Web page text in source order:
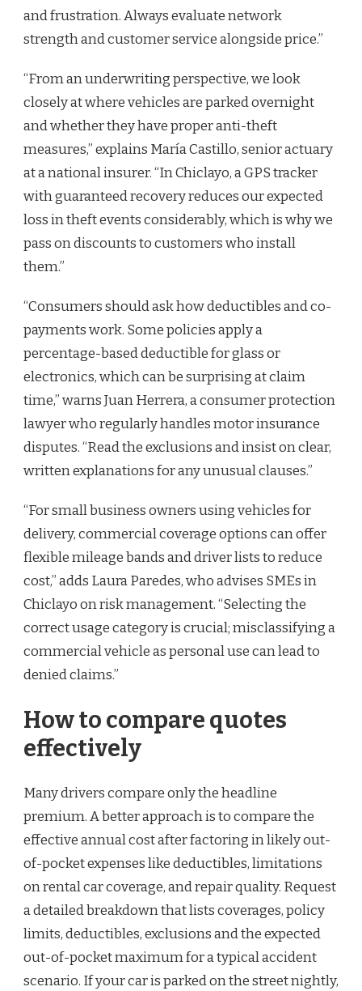
and frustration. Always evaluate network
strength and customer service alongside price.”
“From an underwriting perspective, we look
closely at where vehicles are parked overnight
and whether they have proper anti-theft
measures,” explains María Castillo, senior actuary
at a national insurer. “In Chiclayo, a GPS tracker
with guaranteed recovery reduces our expected
loss in theft events considerably, which is why we
pass on discounts to customers who install
them.”
“Consumers should ask how deductibles and co-
payments work. Some policies apply a
percentage-based deductible for glass or
electronics, which can be surprising at claim
time,” warns Juan Herrera, a consumer protection
lawyer who regularly handles motor insurance
disputes. “Read the exclusions and insist on clear,
written explanations for any unusual clauses.”
“For small business owners using vehicles for
delivery, commercial coverage options can offer
flexible mileage bands and driver lists to reduce
cost,” adds Laura Paredes, who advises SMEs in
Chiclayo on risk management. “Selecting the
correct usage category is crucial; misclassifying a
commercial vehicle as personal use can lead to
denied claims.”
How to compare quotes
effectively
Many drivers compare only the headline
premium. A better approach is to compare the
effective annual cost after factoring in likely out-
of-pocket expenses like deductibles, limitations
on rental car coverage, and repair quality. Request
a detailed breakdown that lists coverages, policy
limits, deductibles, exclusions and the expected
out-of-pocket maximum for a typical accident
scenario. If your car is parked on the street nightly,